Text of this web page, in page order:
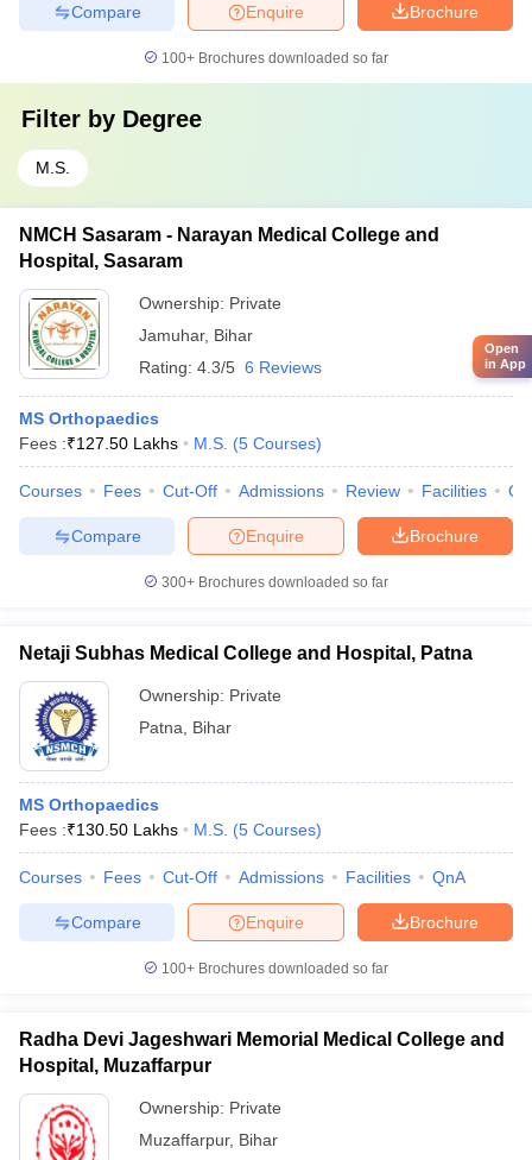
Brochure
Enquire
Compare
100+ Brochures downloaded so far
Filter by Degree
M.S.
NMCH Sasaram - Narayan Medical College and
Hospital, Sasaram
Ownership: Private
Jamuhar, Bihar
Rating: 4.3/5 6 Reviews
MS Orthopaedics
Fees :₹127.50 Lakhs M.S. (5 Courses)
Courses Fees Cut-Off Admissions Review Facilities
Brochure
Enquire
Compare
300+ Brochures downloaded so far
Netaji Subhas Medical College and Hospital, Patna
Ownership: Private
Patna
Bihar
MS Orthopaedics
Fees :₹130.50 Lakhs M.S. (5 Courses)
Courses Fees Cut-Off Admissions Facilities QnA
Brochure
Enquire
Compare
100+ Brochures downloaded so far
Radha Devi Jageshwari Memorial Medical College and
Hospital, Muzaffarpur
Ownership: Private
Muzaffarpur, Bihar
Open
in App